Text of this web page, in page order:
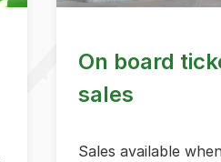
On board
sales
Sales available